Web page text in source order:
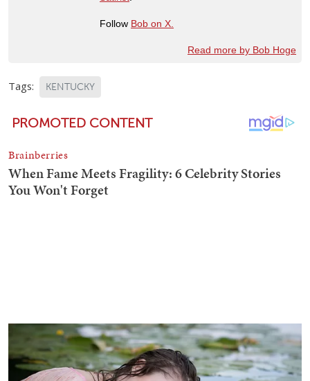
Follow Bob on X.
Read more by Bob Hoge
Tags: KENTUCKY